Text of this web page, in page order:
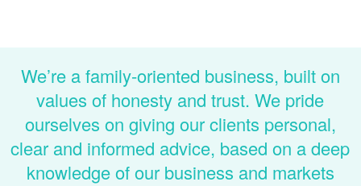
We’re a family-oriented business, built on
values of honesty and trust. We pride
ourselves on giving our clients personal,
clear and informed advice, based on a deep
knowledge of our business and markets